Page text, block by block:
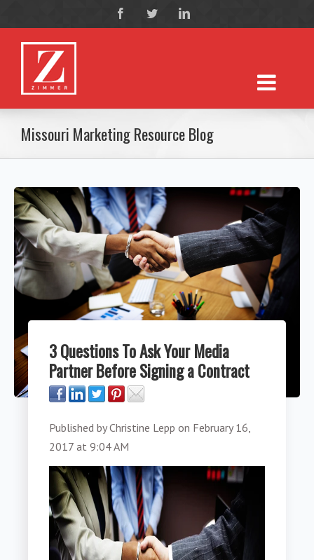
Missouri Marketing Resource Blog
3 Questions To Ask Your Media
Partner Before Signing a Contract
Published byChristine Lepp on February 16,
2017 at 9:04 AM